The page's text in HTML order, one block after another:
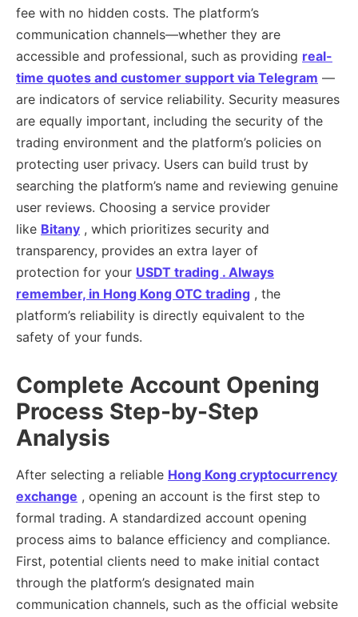
fee with no hidden costs. The platform’s
communication channels—whether they are
accessible and professional, such as providing real-
time quotes and customer support via Telegram —
are indicators of service reliability. Security measures
are equally important, including the security of the
trading environment and the platform’s policies on
protecting user privacy. Users can build trust by
searching the platform’s name and reviewing genuine
user reviews. Choosing a service provider
like Bitany , which prioritizes security and
transparency, provides an extra layer of
protection for your USDT trading . Always
remember, in Hong Kong OTC trading , the
platform’s reliability is directly equivalent to the
safety of your funds.
Complete Account Opening
Process Step-by-Step
Analysis
After selecting a reliable Hong Kong cryptocurrency
exchange , opening an account is the first step to
formal trading. A standardized account opening
process aims to balance efficiency and compliance.
First, potential clients need to make initial contact
through the platform’s designated main
communication channels, such as the official website